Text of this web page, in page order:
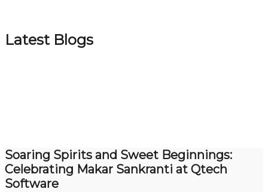
Latest Blogs
Soaring Spirits and Sweet Beginnings:
Celebrating Makar Sankranti at Qtech
Software